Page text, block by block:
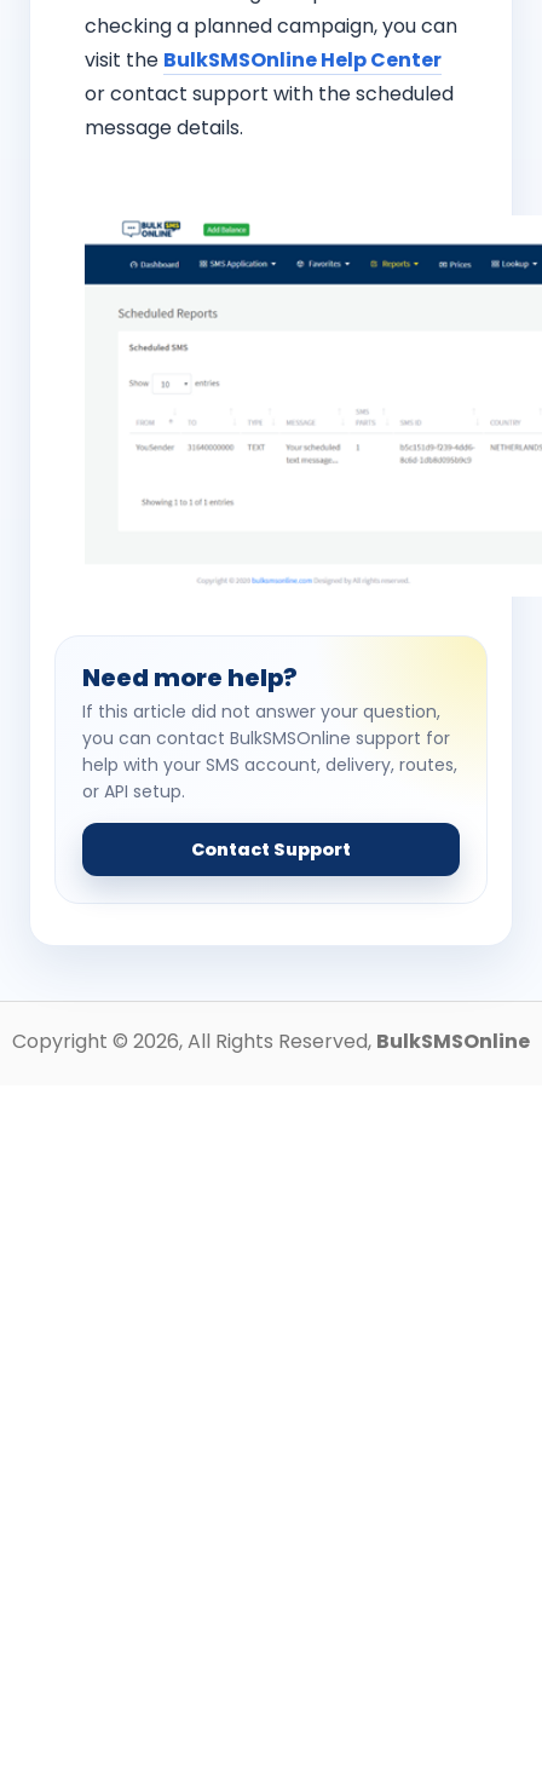
checking a planned campaign, you can
visit the BulkSMSOnline Help Center
or contact support with the scheduled
message details.
Need more help?
If this article did not answer your question,
you can contact BulkSMSOnline support for
help with your SMS account, delivery, routes,
or API setup.
Contact Support
Copyright © 2026, All Rights Reserved, BulkSMSOnline